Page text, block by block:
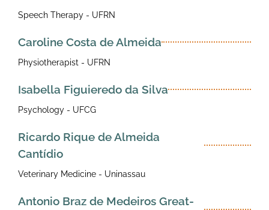
Speech Therapy - UFRN
Caroline Costa de Almeida
Physiotherapist - UFRN
Isabella Figuieredo da Silva
Psychology - UFCG
Ricardo Rique de Almeida
Cantídio
Veterinary Medicine - Uninassau
Antonio Braz de Medeiros Great-